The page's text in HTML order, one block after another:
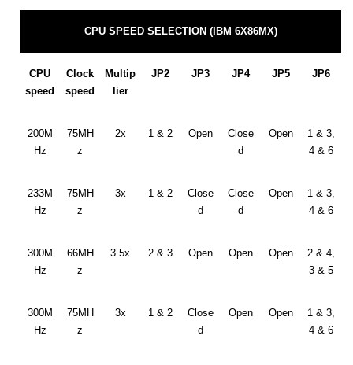
CPU SPEED SELECTION (IBM 6X86MX)
CPU
speed
Clock
speed
Multip
lier
JP2 JP3 JP4 JP5 JP6
200M
Hz
75MH
z
2x 1 & 2 Open
Close
d
Open
1 & 3,
4 & 6
233M
Hz
75MH
z
3x 1 & 2
Close
d
Close
d
Open
1 & 3,
4 & 6
300M
Hz
66MH
z
3.5x 2 & 3 Open Open Open
2 & 4,
3 & 5
300M
Hz
75MH
z
3x 1 & 2
Close
d
Open Open
1 & 3,
4 & 6